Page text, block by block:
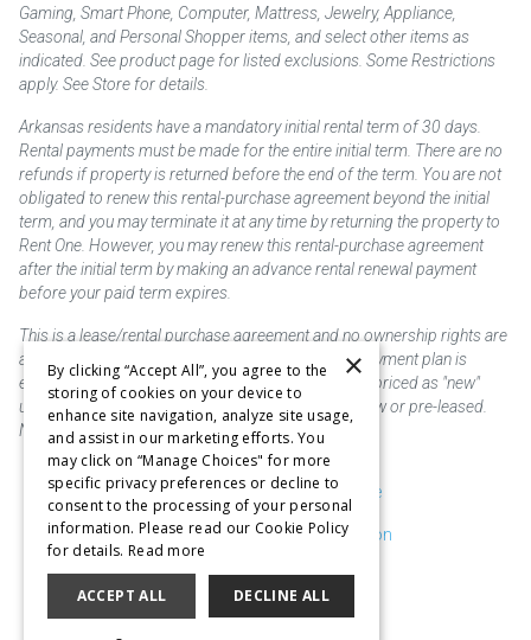
Gaming, Smart Phone, Computer, Mattress, Jewelry, Appliance,
Seasonal, and Personal Shopper items, and select other items as
indicated. See product page for listed exclusions. Some Restrictions
apply. See Store for details.
Arkansas residents have a mandatory initial rental term of 30 days.
Rental payments must be made for the entire initial term. There are no
refunds if property is returned before the end of the term. You are not
obligated to renew this rental-purchase agreement beyond the initial
term, and you may terminate it at any time by returning the property to
Rent One. However, you may renew this rental-purchase agreement
after the initial term by making an advance rental renewal payment
before your paid term expires.
This is a lease/rental purchase agreement and no ownership rights are
acquired until the total amount is paid or an early payment plan is
exercised, if available. Rent to own merchandise is priced as "new"
unless otherwise stated. Some products may be new or pre-leased.
Not responsible for typographical errors.
Purchase & Delivery Disclosure
Don't Sell or Share My Information
Cookie Preferences
Copyright @2026 SKC Corp
×
By clicking “Accept All”, you agree to the
storing of cookies on your device to
enhance site navigation, analyze site usage,
and assist in our marketing efforts. You
may click on “Manage Choices" for more
specific privacy preferences or decline to
consent to the processing of your personal
information. Please read our Cookie Policy
for details. Read more
ACCEPT ALL DECLINE ALL